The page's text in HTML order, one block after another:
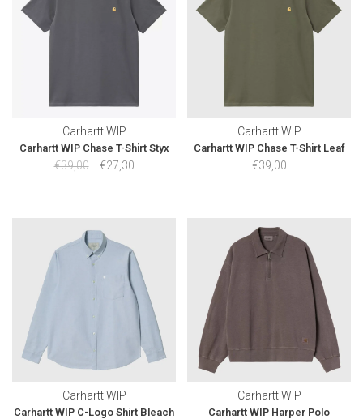
Carhartt WIP
Carhartt WIP Chase T-Shirt Styx
€39,00 €27,30
Carhartt WIP
Carhartt WIP Chase T-Shirt Leaf
€39,00
Carhartt WIP
Carhartt WIP C-Logo Shirt Bleach
Carhartt WIP
Carhartt WIP Harper Polo